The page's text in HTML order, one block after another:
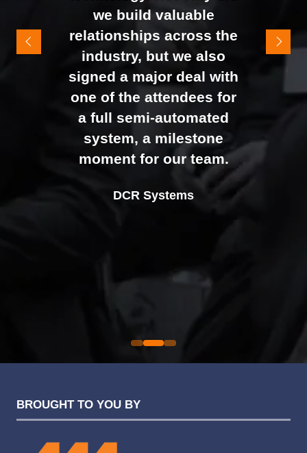
It felt like the right mix of
exhibitors and visitors to
support our goal of
raising brand awareness
and shifting perceptions
of our business. The
feedback from our Exec
team, sales team, and
external partners was
overwhelmingly positive,
Evolution Funding Group
we build valuable
relationships across the
industry, but we also
signed a major deal with
one of the attendees for
a full semi-automated
system, a milestone
moment for our team.
DCR Systems
Director |Devonshire Motors
Founder and CEO | Phyron
Commercial Director |
Alex Tivnan
CEO Boardlight Ltd.
BROUGHT TO YOU BY